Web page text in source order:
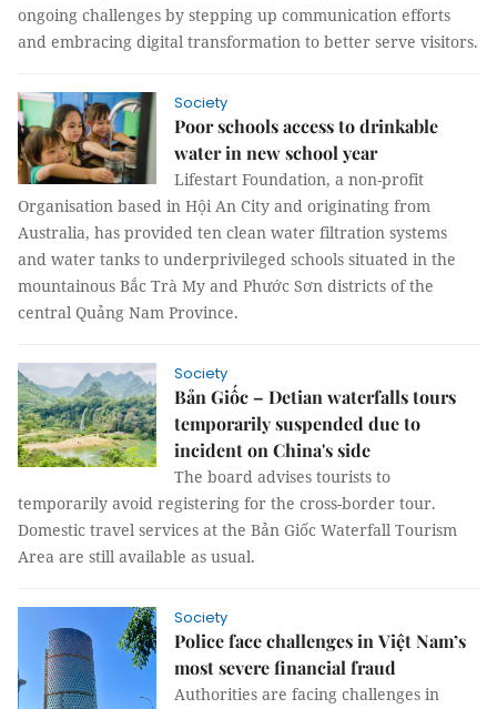
ongoing challenges by stepping up communication efforts
and embracing digital transformation to better serve visitors.
Society
Poor schools access to drinkable
water in new school year
Lifestart Foundation, a non-profit
Organisation based in Hội An City and originating from
Australia, has provided ten clean water filtration systems
and water tanks to underprivileged schools situated in the
mountainous Bắc Trà My and Phước Sơn districts of the
central Quảng Nam Province.
Society
Bản Giốc – Detian waterfalls tours
temporarily suspended due to
incident on China's side
The board advises tourists to
temporarily avoid registering for the cross-border tour.
Domestic travel services at the Bản Giốc Waterfall Tourism
Area are still available as usual.
Society
Police face challenges in Việt Nam’s
most severe financial fraud
Authorities are facing challenges in